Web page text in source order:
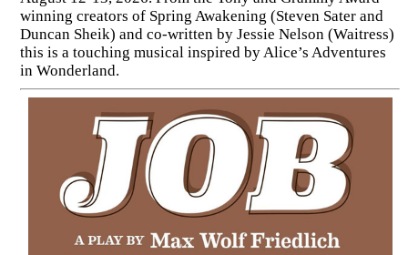
winning creators of Spring Awakening (Steven Sater and
Duncan Sheik) and co-written by Jessie Nelson (Waitress)
this is a touching musical inspired by Alice’s Adventures
in Wonderland.